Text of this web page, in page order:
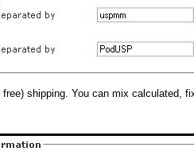
shipping. You can mix calculated,